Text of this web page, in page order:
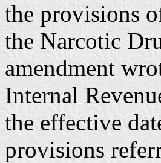
the provisions
the Narcotic
amendment
Internal
the effective
provisions